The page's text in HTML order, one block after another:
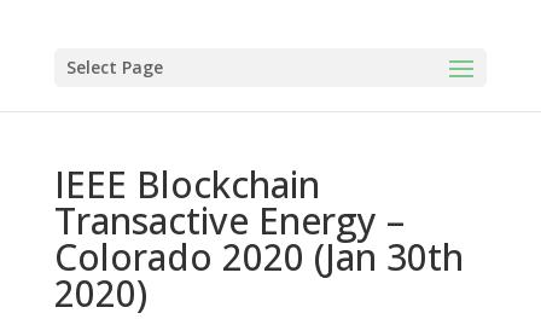
Select Page
IEEE Blockchain
Transactive Energy –
Colorado 2020 (Jan 30th
2020)